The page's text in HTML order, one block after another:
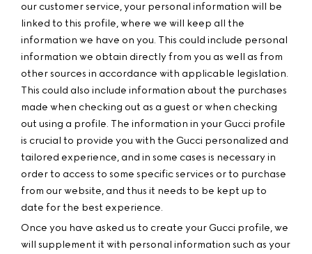
our customer service, your personal information will be
linked to this profile, where we will keep all the
information we have on you. This could include personal
information we obtain directly from you as well as from
other sources in accordance with applicable legislation.
This could also include information about the purchases
made when checking out as a guest or when checking
out using a profile. The information in your Gucci profile
is crucial to provide you with the Gucci personalized and
tailored experience, and in some cases is necessary in
order to access to some specific services or to purchase
from our website, and thus it needs to be kept up to
date for the best experience.
Once you have asked us to create your Gucci profile, we
will supplement it with personal information such as your